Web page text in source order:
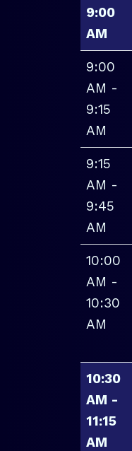
9:00
AM
9:00
AM -
9:15
AM
9:15
AM -
9:45
AM
10:00
AM -
10:30
AM
10:30
AM -
11:15
AM